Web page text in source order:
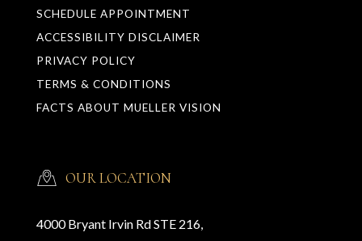
OUR LOCATION
4000 Bryant Irvin Rd STE 216,
SCHEDULE APPOINTMENT
ACCESSIBILITY DISCLAIMER
PRIVACY POLICY
TERMS & CONDITIONS
FACTS ABOUT MUELLER VISION